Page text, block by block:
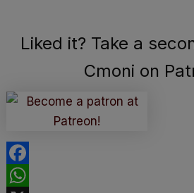
Liked it? Take a
Cmoni on
F